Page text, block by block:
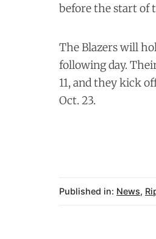
before the start of
The Blazers will
following day.
11, and they kick
Oct. 23.
Published in: News,